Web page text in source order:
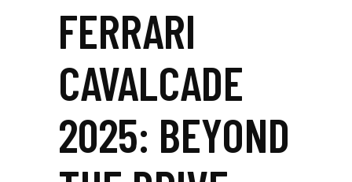
FERRARI
CAVALCADE
2025: BEYOND